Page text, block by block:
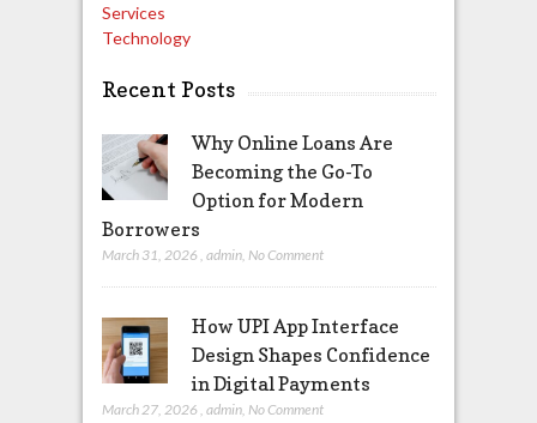
Services
Technology
Recent Posts
Why Online Loans Are
Becoming the Go-To
Option for Modern
Borrowers
March 31, 2026 admin, No Comment
How UPI App Interface
Design Shapes Confidence
in Digital Payments
March 27, 2026 admin, No Comment